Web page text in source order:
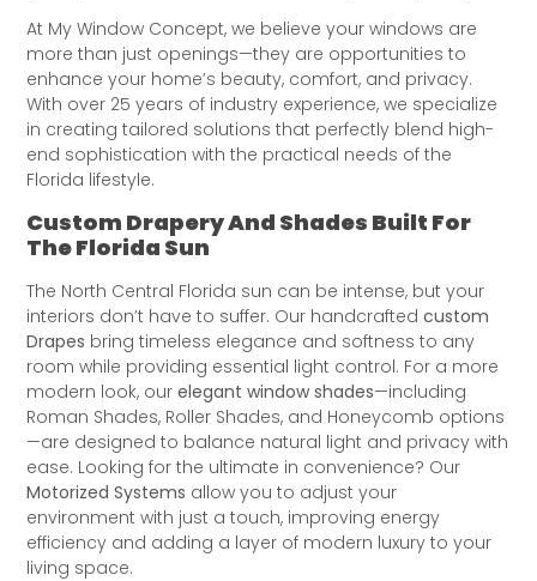
At My Window Concept, we believe your windows are
more than just openings—they are opportunities to
enhance your home’s beauty, comfort, and privacy.
With over 25 years of industry experience, we specialize
in creating tailored solutions that perfectly blend high-
end sophistication with the practical needs of the
Florida lifestyle.
Custom Drapery And Shades Built For
The Florida Sun
The North Central Florida sun can be intense, but your
interiors don’t have to suffer. Our handcraftedcustom
Drapes bring timeless elegance and softness to any
room while providing essential light control. For a more
modern look, ourelegant window shades—including
Roman Shades, Roller Shades, and Honeycomb options
—are designed to balance natural light and privacy with
ease. Looking for the ultimate in convenience? Our
Motorized Systems allow you to adjust your
environment with just a touch, improving energy
efficiency and adding a layer of modern luxury to your
living space.